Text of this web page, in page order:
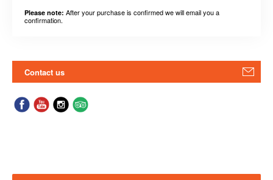
Please note: After your purchase is confirmed we will email you a
confirmation.
Contact us